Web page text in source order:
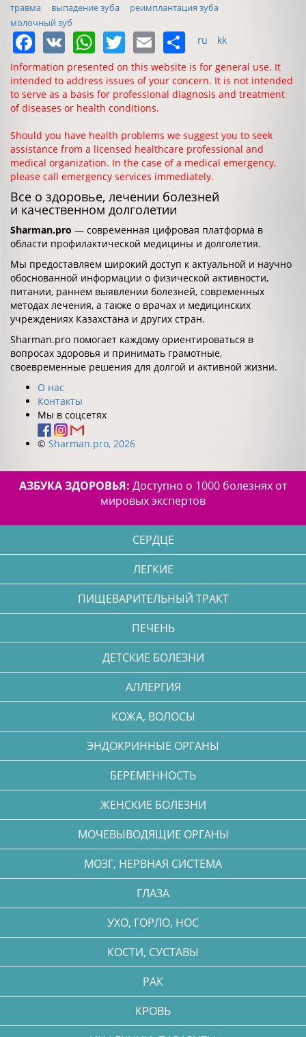
травма выпадение зуба
реимплантация зуба
молочный зуб
Facebook
VK WhatsApp
TwitterEmailShare
ru kk
Information presented on this website is for general use. It
intended to address issues of your concern. It is not intended
to serve as a basis for professional diagnosis and treatment
of diseases or health conditions.
Should you have health problems we suggest you to seek
assistance from a licensed healthcare professional and
medical organization. In the case of a medical emergency,
please call emergency services immediately.
Все о здоровье, лечении болезней
и качественном долголетии
Sharman.pro — современная цифровая платформа в
области профилактической медицины и долголетия.
Мы предоставляем широкий доступ к актуальной и научно
обоснованной информации о физической активности,
питании, раннем выявлении болезней, современных
методах лечения, а также о врачах и медицинских
учреждениях Казахстана и других стран.
Sharman.pro помогает каждому ориентироваться в
вопросах здоровья и принимать грамотные,
своевременные решения для долгой и активной жизни.
О нас
Контакты
Мы в соцсетях
© Sharman.pro, 2026
АЗБУКА ЗДОРОВЬЯ: Доступно о 1000 болезнях от
мировых экспертов
СЕРДЦЕ
ЛЕГКИЕ
ПИЩЕВАРИТЕЛЬНЫЙ ТРАКТ
ПЕЧЕНЬ
ДЕТСКИЕ БОЛЕЗНИ
АЛЛЕРГИЯ
КОЖА, ВОЛОСЫ
ЭНДОКРИННЫЕ ОРГАНЫ
БЕРЕМЕННОСТЬ
ЖЕНСКИЕ БОЛЕЗНИ
МОЧЕВЫВОДЯЩИЕ ОРГАНЫ
МОЗГ, НЕРВНАЯ СИСТЕМА
ГЛАЗА
УХО, ГОРЛО, НОС
КОСТИ, СУСТАВЫ
РАК
КРОВЬ